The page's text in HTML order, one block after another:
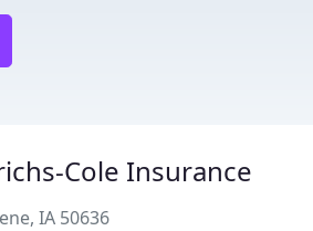
Cole Insurance
IA 50636